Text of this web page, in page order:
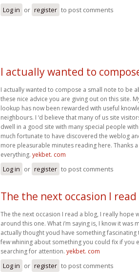
Log in or register to post comments
I actually wanted to
I actually wanted to compose a small note to be
these nice advice you are giving out on this site.
lookup has now been rewarded with useful
neighbours. I ‘d believe that many of us site
dwell in a good site with many special people
much fortunate to have discovered the weblog
more pleasurable minutes reading here. Thanks
everything. yekbet. com
Log in or register to post comments
The the next occasion I read
The the next occasion I read a blog, I really hope
around this one. What i’m saying is, I know it was
actually thought youd have something fascinating
few whining about something you could fix if you
searching for attention. yekbet. com
Log in or register to post comments